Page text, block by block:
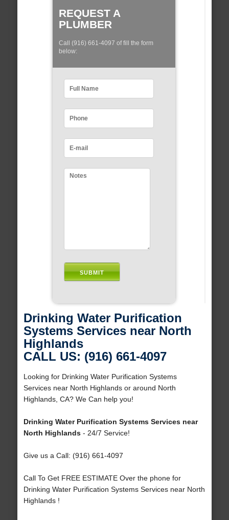
REQUEST A
PLUMBER
Call (916) 661-4097 of fill the form
below:
Drinking Water Purification
Systems Services near North
Highlands
CALL US: (916) 661-4097
Looking for Drinking Water Purification Systems
Services near North Highlands or around North
Highlands, CA? We Can help you!
Drinking Water Purification Systems Services near
North Highlands- 24/7 Service!
Give us a Call: (916) 661-4097
Call To Get FREE ESTIMATE Over the phone for
Drinking Water Purification Systems Services near North
Highlands !